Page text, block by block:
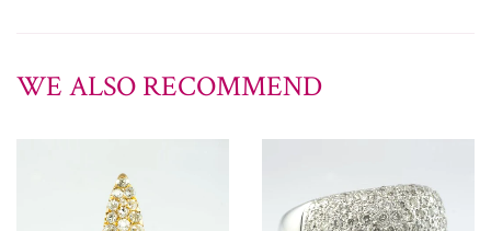
WE ALSO RECOMMEND